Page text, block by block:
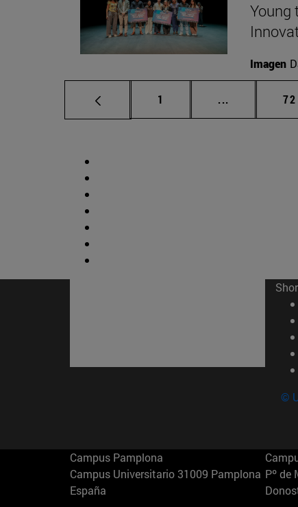
Young
Imagen
Page
1 ... 72
©
Campus Pamplona
Campus Universitario 31009 Pamplona
España
Pº de